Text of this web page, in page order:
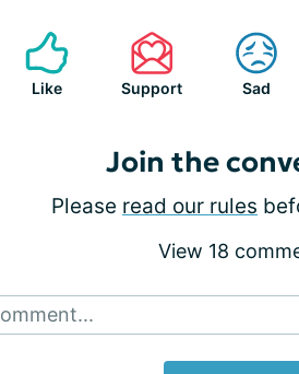
Like Support Sad
Join the
Please read our rules
View 18